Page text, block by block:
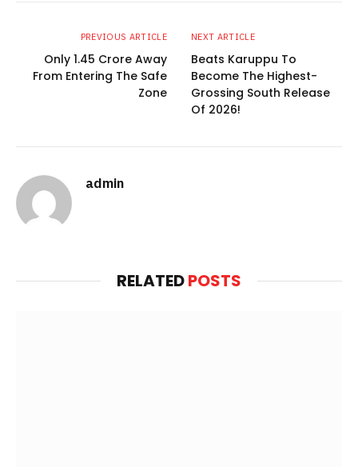
PREVIOUS ARTICLE
Only 1.45 Crore Away
From Entering The Safe
Zone
NEXT ARTICLE
Beats Karuppu To
Become The Highest-
Grossing South Release
Of 2026!
admin
RELATEDPOSTS